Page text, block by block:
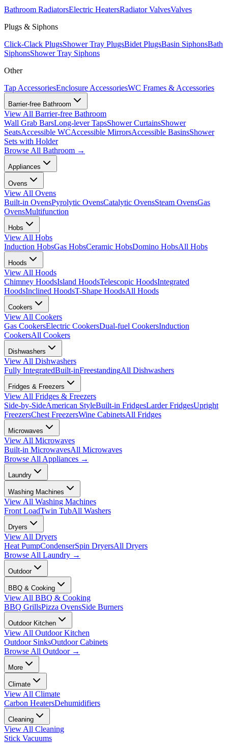
Bathroom RadiatorsElectric HeatersRadiator ValvesValves
Plugs & Siphons
Click-Clack PlugsShower Tray PlugsBidet PlugsBasin SiphonsBath
SiphonsShower Tray Siphons
Other
Tap AccessoriesEnclosure AccessoriesWC Frames & Accessories
Barrier-free Bathroom
View All Barrier-free Bathroom
Wall Grab BarsLong-lever TapsShower CurtainsShower
SeatsAccessible WCAccessible MirrorsAccessible BasinsShower
Sets with Holder
Browse All Bathroom →
Appliances
Ovens
View All Ovens
Built-in OvensPyrolytic OvensCatalytic OvensSteam OvensGas
OvensMultifunction
Hobs
View All Hobs
Induction HobsGas HobsCeramic HobsDomino HobsAll Hobs
Hoods
View All Hoods
Chimney HoodsIsland HoodsTelescopic HoodsIntegrated
HoodsInclined HoodsT-Shape HoodsAll Hoods
Cookers
View All Cookers
Gas CookersElectric CookersDual-fuel CookersInduction
CookersAll Cookers
Dishwashers
View All Dishwashers
Fully IntegratedBuilt-inFreestandingAll Dishwashers
Fridges & Freezers
View All Fridges & Freezers
Side-by-SideAmerican StyleBuilt-in FridgesLarder FridgesUpright
FreezersChest FreezersWine CabinetsAll Fridges
Microwaves
View All Microwaves
Built-in MicrowavesAll Microwaves
Browse All Appliances →
Laundry
Washing Machines
View All Washing Machines
Front LoadTwin TubAll Washers
Dryers
View All Dryers
Heat PumpCondenserSpin DryersAll Dryers
Browse All Laundry →
Outdoor
BBQ & Cooking
View All BBQ & Cooking
BBQ GrillsPizza OvensSide Burners
Outdoor Kitchen
View All Outdoor Kitchen
Outdoor SinksOutdoor Cabinets
Browse All Outdoor→
More
Climate
View All Climate
Carbon HeatersDehumidifiers
Cleaning
View All Cleaning
Stick Vacuums